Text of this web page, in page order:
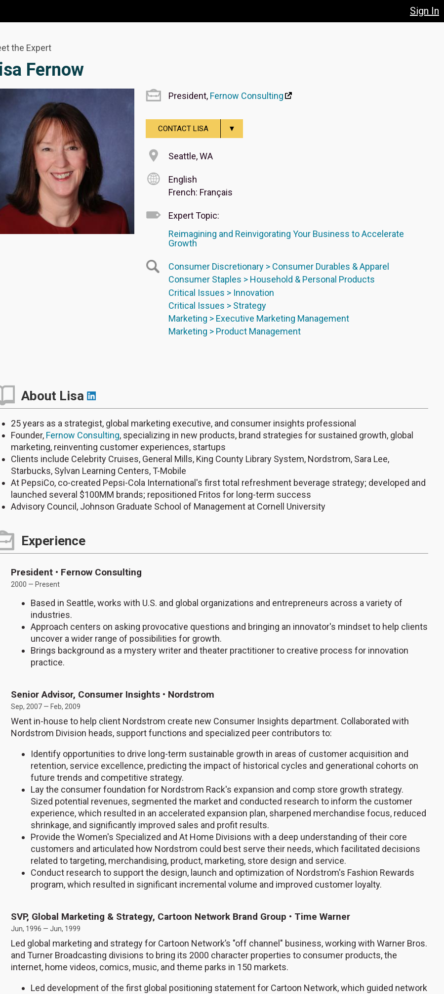
Sign In
the Expert
Fernow
President, Fernow Consulting
CONTACT LISA ▼
Seattle, WA
English
French: Français
Expert Topic:
Reimagining and Reinvigorating Your Business to Accelerate
Growth
Consumer Discretionary > Consumer Durables & Apparel
Consumer Staples > Household & Personal Products
Critical Issues > Innovation
Critical Issues > Strategy
Marketing > Executive Marketing Management
Marketing > Product Management
About Lisa
25 years as a strategist, global marketing executive, and consumer insights professional
Founder, Fernow Consulting, specializing in new products, brand strategies for sustained growth, global
marketing, reinventing customer experiences, startups
Clients include Celebrity Cruises, General Mills, King County Library System, Nordstrom, Sara Lee,
Starbucks, Sylvan Learning Centers, T-Mobile
At PepsiCo, co-created Pepsi-Cola International's first total refreshment beverage strategy; developed and
launched several $100MM brands; repositioned Fritos for long-term success
Advisory Council, Johnson Graduate School of Management at Cornell University
Experience
President • Fernow Consulting
2000 — Present
Based in Seattle, works with U.S. and global organizations and entrepreneurs across a variety of
industries.
Approach centers on asking provocative questions and bringing an innovator's mindset to help clients
uncover a wider range of possibilities for growth.
Brings background as a mystery writer and theater practitioner to creative process for innovation
practice.
Senior Advisor, Consumer Insights • Nordstrom
Sep, 2007 — Feb, 2009
Went in-house to help client Nordstrom create new Consumer Insights department. Collaborated with
Nordstrom Division heads, support functions and specialized peer contributors to:
Identify opportunities to drive long-term sustainable growth in areas of customer acquisition and
retention, service excellence, predicting the impact of historical cycles and generational cohorts on
future trends and competitive strategy.
Lay the consumer foundation for Nordstrom Rack's expansion and comp store growth strategy.
Sized potential revenues, segmented the market and conducted research to inform the customer
experience, which resulted in an accelerated expansion plan, sharpened merchandise focus, reduced
shrinkage, and significantly improved sales and profit results.
Provide the Women's Specialized and At Home Divisions with a deep understanding of their core
customers and articulated how Nordstrom could best serve their needs, which facilitated decisions
related to targeting, merchandising, product, marketing, store design and service.
Conduct research to support the design, launch and optimization of Nordstrom's Fashion Rewards
program, which resulted in significant incremental volume and improved customer loyalty.
SVP, Global Marketing & Strategy, Cartoon Network Brand Group • Time Warner
Jun, 1996 — Jun, 1999
Led global marketing and strategy for Cartoon Network’s "off channel" business, working with Warner Bros.
and Turner Broadcasting divisions to bring its 2000 character properties to consumer products, the
internet, home videos, comics, music, and theme parks in 150 markets.
Led development of the first global positioning statement for Cartoon Network, which guided network